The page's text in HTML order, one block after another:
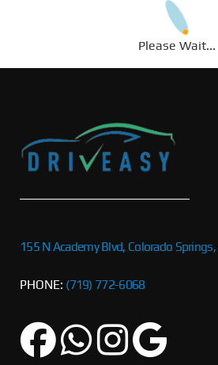
Please Wait...
155 N Academy Blvd, Colorado Springs,
PHONE: (719) 772-6068